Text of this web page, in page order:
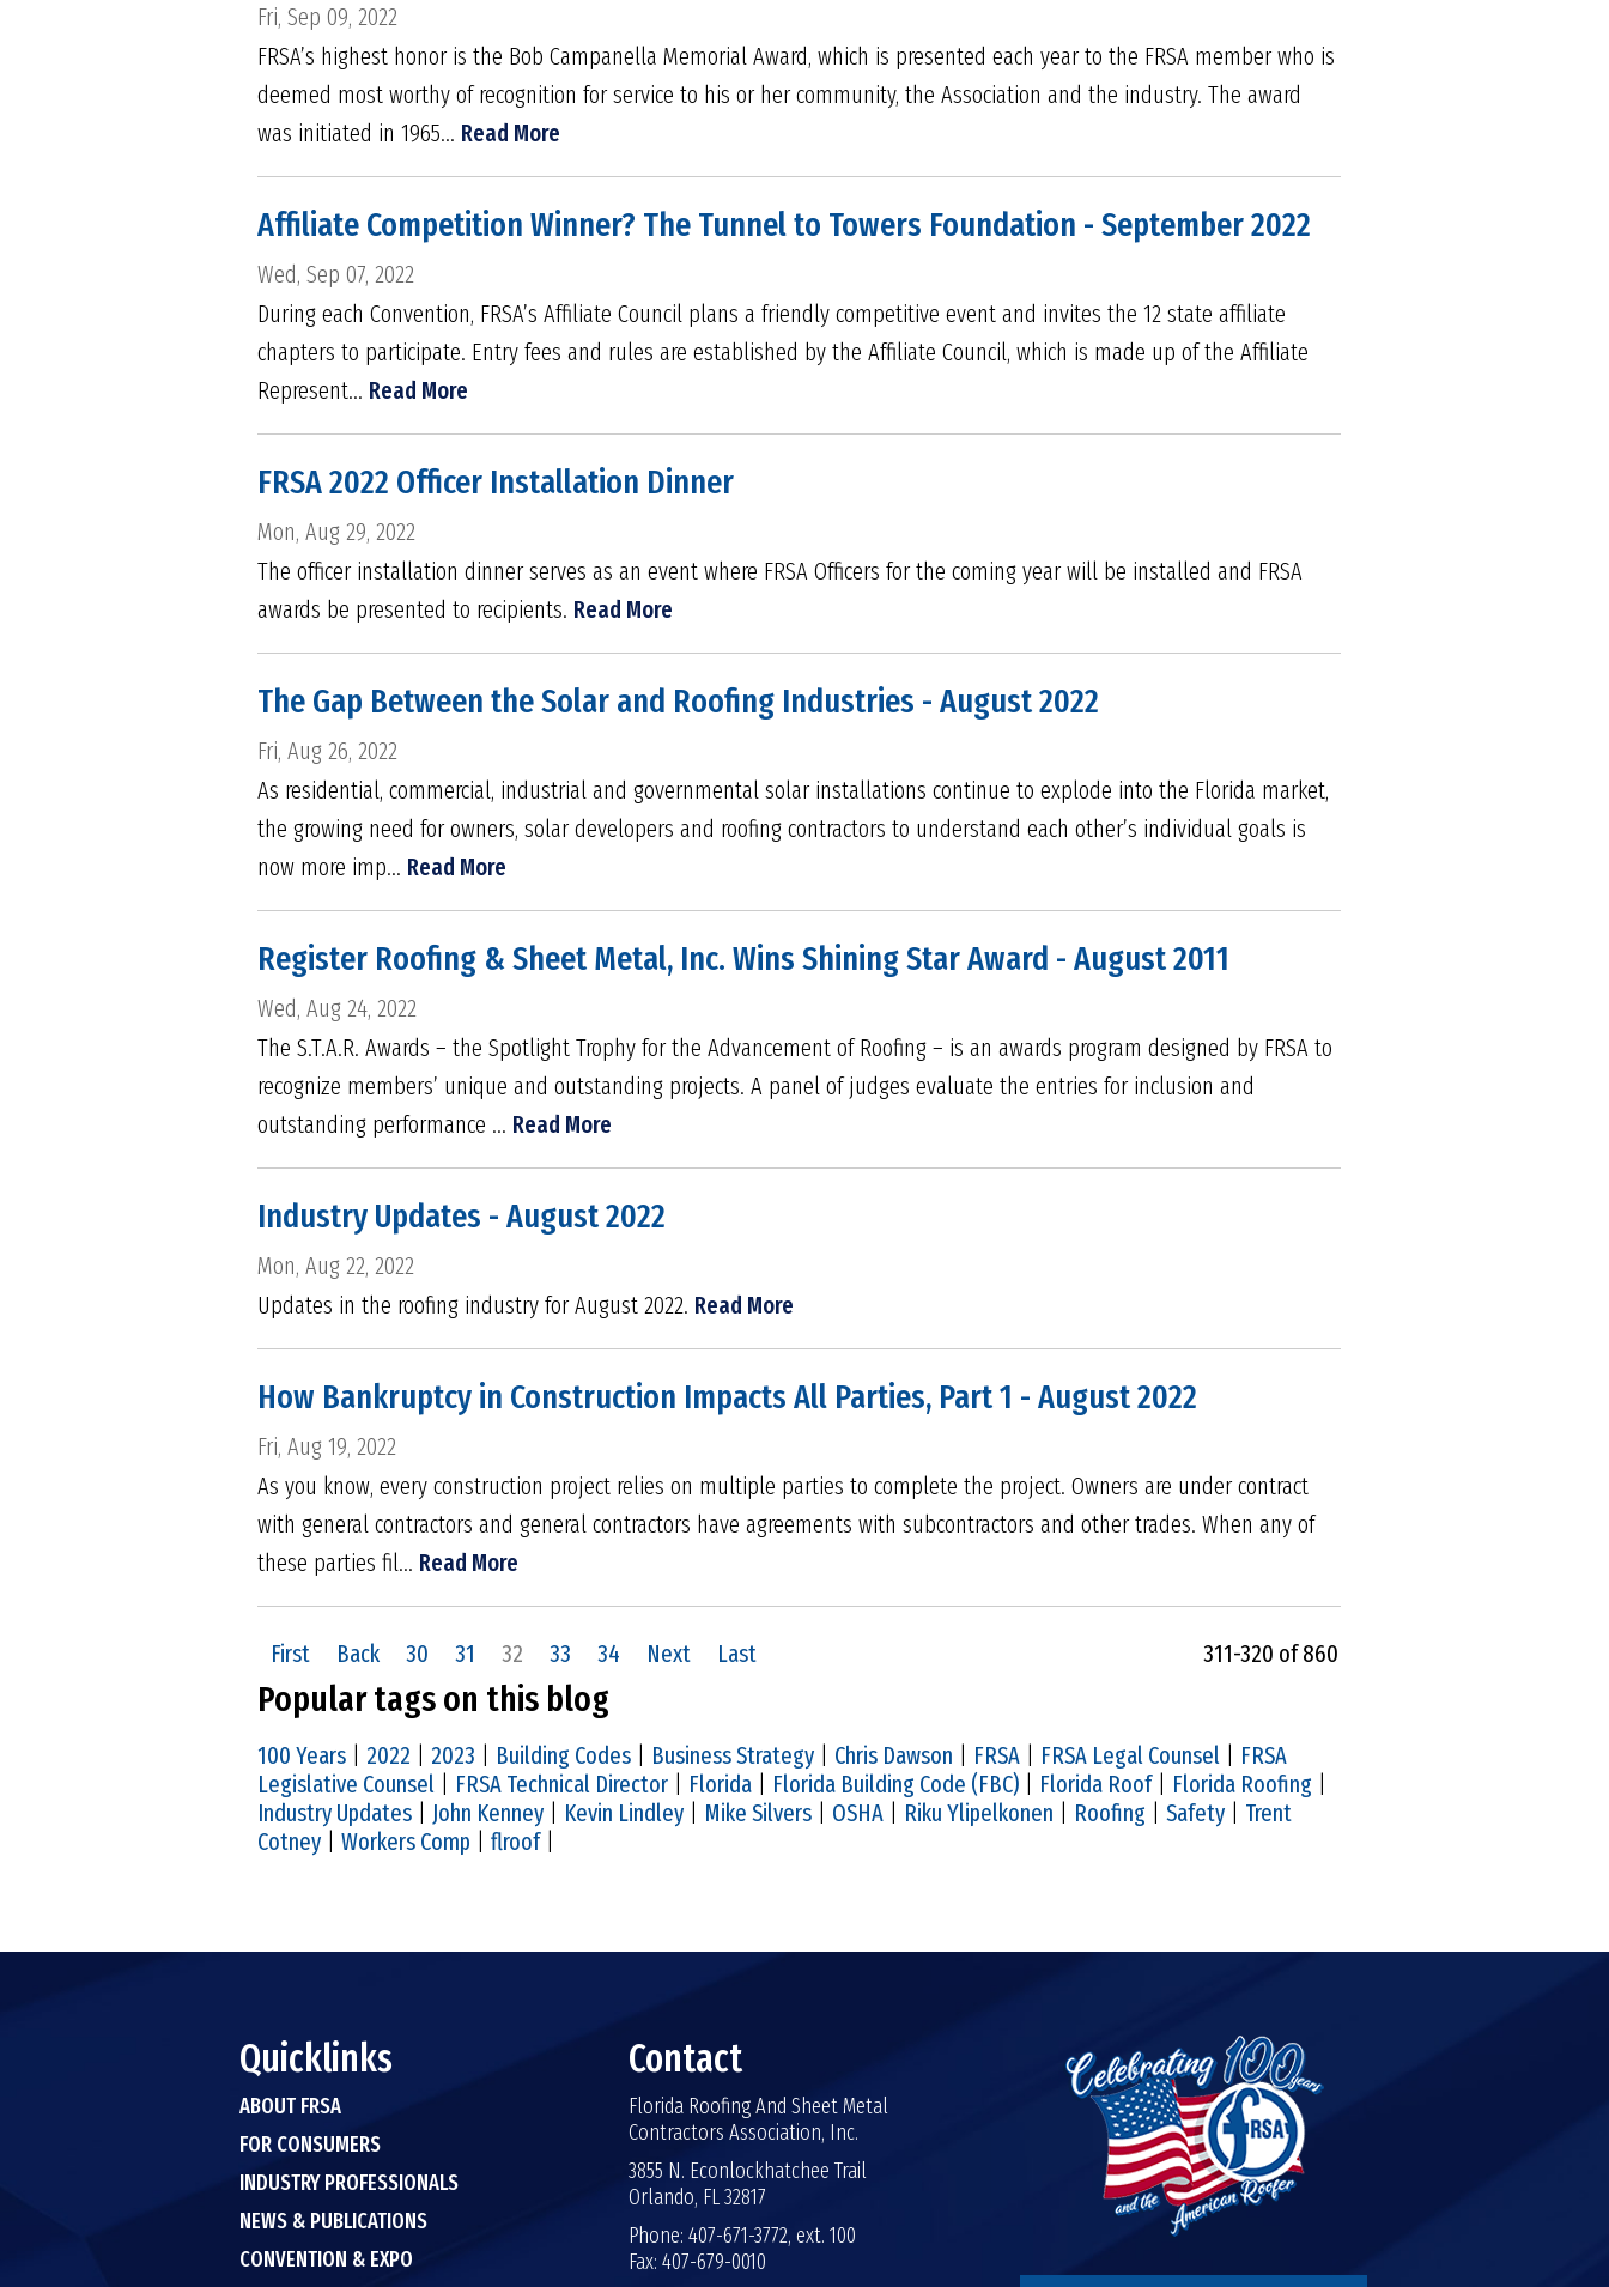
Fri, Sep 09, 2022
FRSA’s highest honor is the Bob Campanella Memorial Award, which is presented each year to the FRSA member who is
deemed most worthy of recognition for service to his or her community, the Association and the industry. The award
was initiated in 1965... Read More
Affiliate Competition Winner? The Tunnel to Towers Foundation - September 2022
Wed, Sep 07, 2022
During each Convention, FRSA’s Affiliate Council plans a friendly competitive event and invites the 12 state affiliate
chapters to participate. Entry fees and rules are established by the Affiliate Council, which is made up of the Affiliate
Represent... Read More
FRSA 2022 Officer Installation Dinner
Mon, Aug 29, 2022
The officer installation dinner serves as an event where FRSA Officers for the coming year will be installed and FRSA
awards be presented to recipients. Read More
The Gap Between the Solar and Roofing Industries - August 2022
Fri, Aug 26, 2022
As residential, commercial, industrial and governmental solar installations continue to explode into the Florida market,
the growing need for owners, solar developers and roofing contractors to understand each other’s individual goals is
now more imp... Read More
Register Roofing & Sheet Metal, Inc. Wins Shining Star Award - August 2011
Wed, Aug 24, 2022
The S.T.A.R. Awards – the Spotlight Trophy for the Advancement of Roofing – is an awards program designed by FRSA to
recognize members’ unique and outstanding projects. A panel of judges evaluate the entries for inclusion and
outstanding performance ... Read More
Industry Updates - August 2022
Mon, Aug 22, 2022
Updates in the roofing industry for August 2022. Read More
How Bankruptcy in Construction Impacts All Parties, Part 1 - August 2022
Fri, Aug 19, 2022
As you know, every construction project relies on multiple parties to complete the project. Owners are under contract
with general contractors and general contractors have agreements with subcontractors and other trades. When any of
these parties fil... Read More
First Back 30 31 32 33 34 Next Last 311-320 of 860
Popular tags on this blog
100 Years 2022 2023 Building Codes Business Strategy Chris Dawson FRSA FRSA Legal Counsel
FRSA
Legislative Counsel
FRSA Technical Director Florida Florida Building Code (FBC) Florida Roof| Florida Roofing
Industry Updates
John Kenney Kevin Lindley Mike Silvers OSHA Riku Ylipelkonen Roofing Safety
Trent
Cotney
Workers Comp flroof|
Quicklinks
ABOUT FRSA
FOR CONSUMERS
INDUSTRY PROFESSIONALS
NEWS & PUBLICATIONS
CONVENTION & EXPO
Contact
Florida Roofing And Sheet Metal
Contractors Association, Inc.
3855 N. Econlockhatchee Trail
Orlando, FL 32817
Phone: 407-671-3772, ext. 100
Fax: 407-679-0010